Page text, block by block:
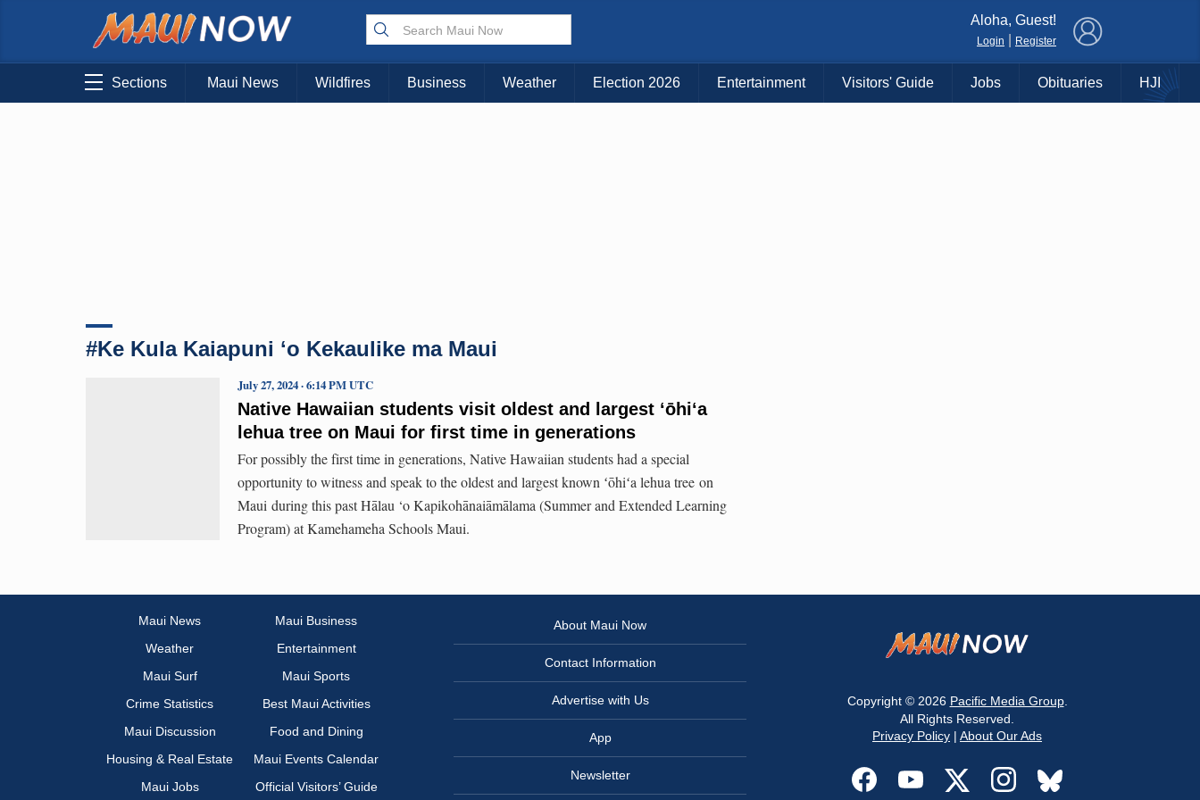
Choose Your Island:
KAUAI MAUI BIG ISLAND
Aloha, Guest!
Login Register
Sections Maui News Wildfires Business Weather Election 2026 Entertainment Visitors' Guide Jobs Obituaries HJI
#Ke Kula Kaiapuni ʻo Kekaulike ma Maui
Native Hawaiian students visit oldest and largest ʻōhiʻa
lehua tree on Maui for first time in generations
July 27, 2024 · 6:14 PM UTC
For possibly the first time in generations, Native Hawaiian students had a special
opportunity to witness and speak to the oldest and largest known ʻōhiʻa lehua tree on
Maui during this past Hālau ‘o Kapikohānaiāmālama (Summer and Extended Learning
Program) at Kamehameha Schools Maui.
Maui News
Maui Business
Weather
Entertainment
Maui Surf
Maui Sports
Crime Statistics
Best Maui Activities
Maui Discussion
Food and Dining
Housing & Real Estate
Maui Events Calendar
Maui Jobs
Official Visitors’ Guide
About Maui Now
Contact Information
Advertise with Us
App
Newsletter
Copyright © 2026 Pacific Media Group.
All Rights Reserved.
Privacy Policy | About Our Ads